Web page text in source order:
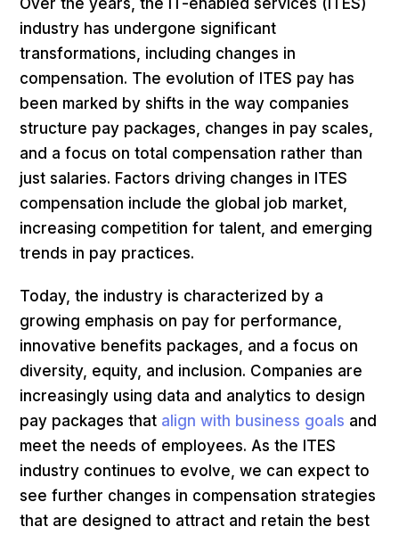
industry has undergone significant
transformations, including changes in
compensation. The evolution of ITES pay has
been marked by shifts in the way companies
structure pay packages, changes in pay scales,
and a focus on total compensation rather than
just salaries. Factors driving changes in ITES
compensation include the global job market,
increasing competition for talent, and emerging
trends in pay practices.
Today, the industry is characterized by a
growing emphasis on pay for performance,
innovative benefits packages, and a focus on
diversity, equity, and inclusion. Companies are
increasingly using data and analytics to design
pay packages that align with business goals and
meet the needs of employees. As the ITES
industry continues to evolve, we can expect to
see further changes in compensation strategies
that are designed to attract and retain the best